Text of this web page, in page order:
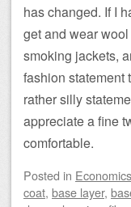
has changed. If I
get and wear
smoking jackets,
fashion statement
rather silly
appreciate a fine
comfortable.
Posted in Economics
coat, base layer,